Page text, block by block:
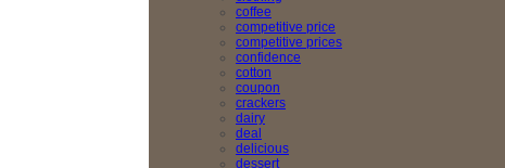
coffee
competitive price
competitive prices
confidence
cotton
coupon
crackers
dairy
deal
delicious
dessert